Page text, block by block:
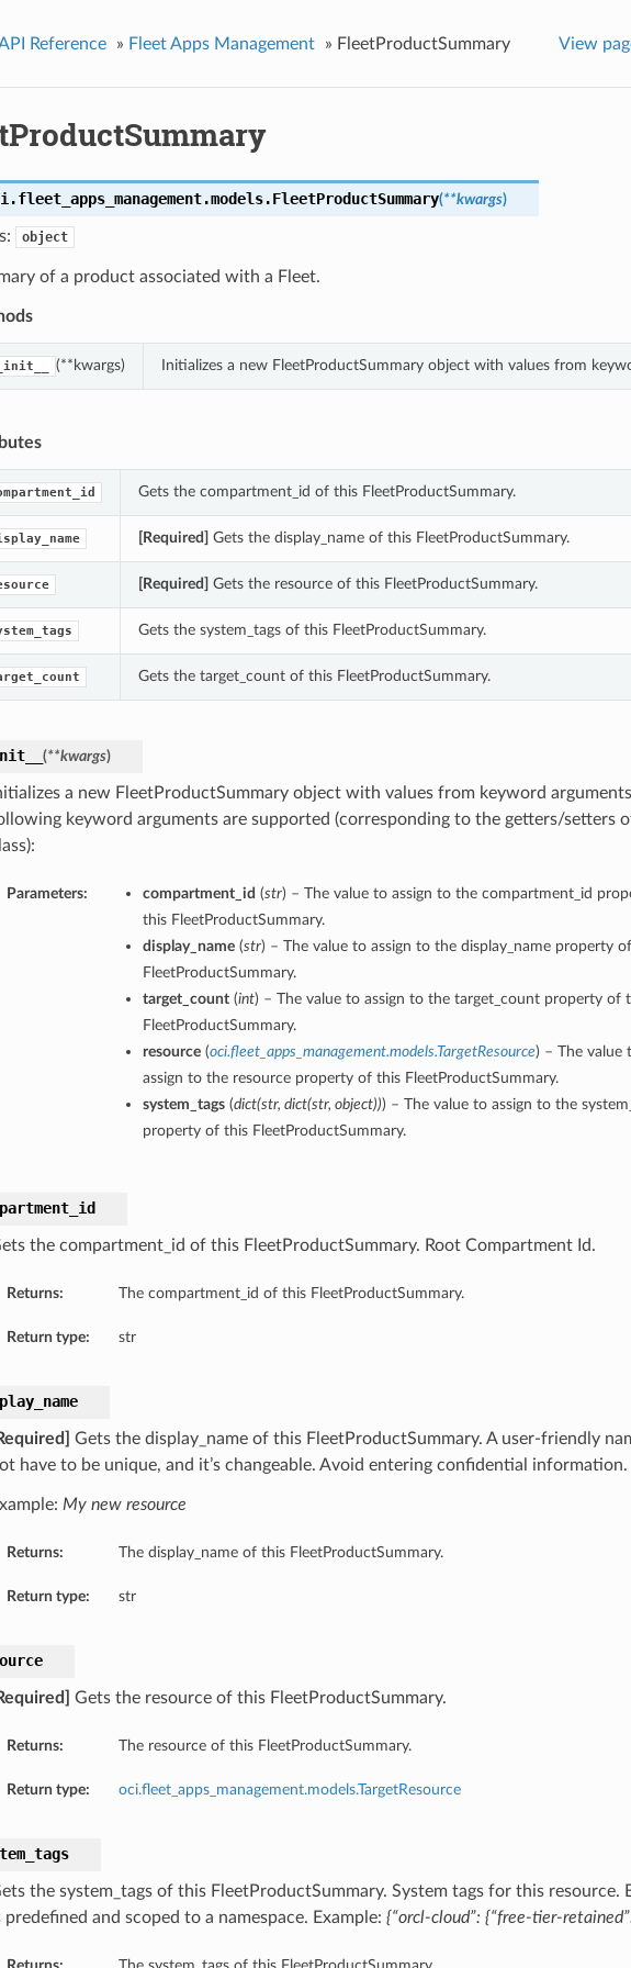
Reference » Fleet Apps Management » FleetProductSummary View
FleetProductSummary(**kwargs)
object
of a product associated with a Fleet.
(**kwargs) Initializes a new FleetProductSummary object with values from
Gets the compartment_id of this FleetProductSummary.
[Required] Gets the display_name of this FleetProductSummary.
[Required] Gets the resource of this FleetProductSummary.
Gets the system_tags of this FleetProductSummary.
Gets the target_count of this FleetProductSummary.
(**kwargs)
a new FleetProductSummary object with values from keyword
keyword arguments are supported (corresponding to the getters/setters
Parameters: compartment_id (str) – The value to assign to the compartment_id
this FleetProductSummary.
display_name(str) – The value to assign to the display_name property
FleetProductSummary.
target_count(int) – The value to assign to the target_count property of
FleetProductSummary.
resource(oci.fleet_apps_management.models.TargetResource) – The value
assign to the resource property of this FleetProductSummary.
system_tags(dict(str, dict(str, object))) – The value to assign to the
property of this FleetProductSummary.
the compartment_id of this FleetProductSummary. Root Compartment Id.
Returns: The compartment_id of this FleetProductSummary.
Return type: str
Gets the display_name of this FleetProductSummary. A user-friendly
have to be unique, and it’s changeable. Avoid entering confidential information.
My new resource
Returns: The display_name of this FleetProductSummary.
Return type: str
Gets the resource of this FleetProductSummary.
Returns: The resource of this FleetProductSummary.
Return type: oci.fleet_apps_management.models.TargetResource
the system_tags of this FleetProductSummary. System tags for this resource.
predefined and scoped to a namespace. Example: {“orcl-cloud”: {“free-tier-